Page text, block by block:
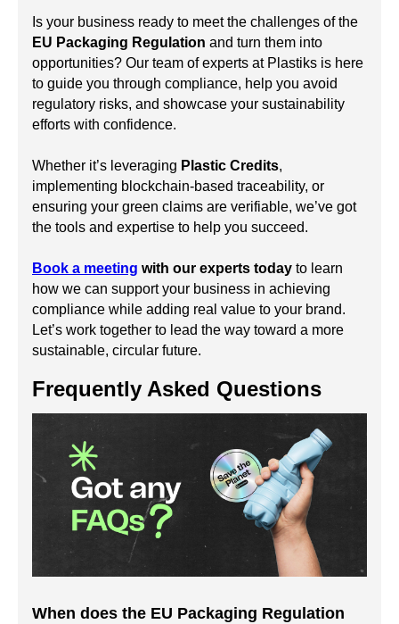
Is your business ready to meet the challenges of the
EU Packaging Regulation and turn them into
opportunities? Our team of experts at Plastiks is here
to guide you through compliance, help you avoid
regulatory risks, and showcase your sustainability
efforts with confidence.
Whether it’s leveraging Plastic Credits,
implementing blockchain-based traceability, or
ensuring your green claims are verifiable, we’ve got
the tools and expertise to help you succeed.
Book a meeting with our experts today to learn
how we can support your business in achieving
compliance while adding real value to your brand.
Let’s work together to lead the way toward a more
sustainable, circular future.
Frequently Asked Questions
When does the EU Packaging Regulation